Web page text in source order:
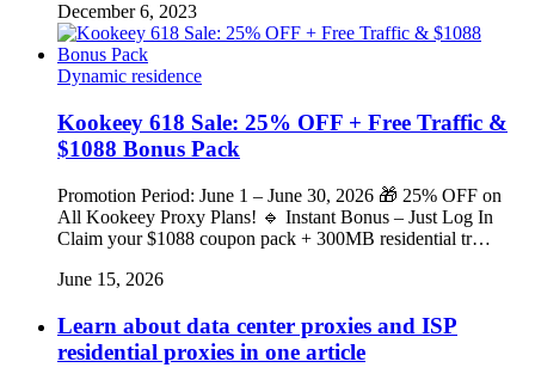
December 6, 2023
Dynamic residence
Kookeey 618 Sale: 25% OFF + Free Traffic &
$1088 Bonus Pack
Promotion Period: June 1 – June 30, 2026 🎁 25% OFF on
All Kookeey Proxy Plans! 🔹 Instant Bonus – Just Log In
Claim your $1088 coupon pack + 300MB residential tr…
June 15, 2026
Learn about data center proxies and ISP
residential proxies in one article